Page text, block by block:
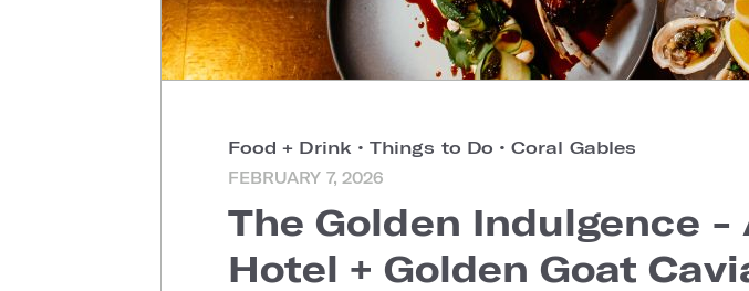
Food + Drink • Things to Do • Coral Gables
FEBRUARY 7, 2026
The Golden Indulgence -
Hotel + Golden Goat